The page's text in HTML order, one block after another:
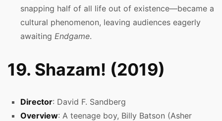
snapping half of all life out of existence—became a
cultural phenomenon, leaving audiences eagerly
awaiting Endgame.
19. Shazam! (2019)
Director: David F. Sandberg
Overview: A teenage boy, Billy Batson (Asher